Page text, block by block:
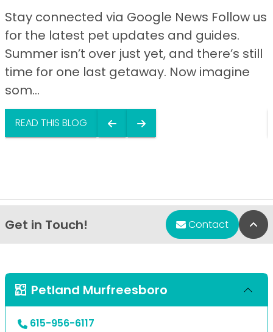
Stay connected via Google News Follow us
for the latest pet updates and guides.
Summer isn’t over just yet, and there’s still
time for one last getaway. Now imagine
som...
READ THIS BLOG
Get in Touch! Contact
Petland Murfreesboro
615-956-6117